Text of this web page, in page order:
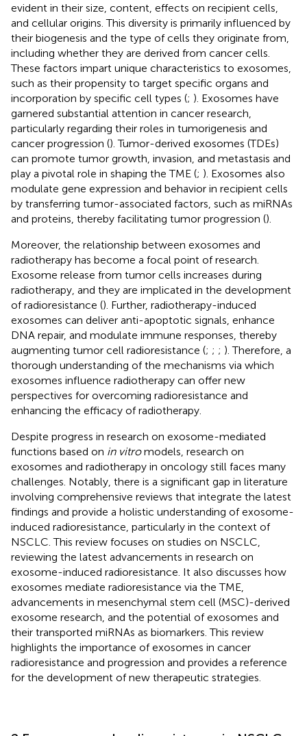
evident in their size, content, effects on recipient cells,
and cellular origins. This diversity is primarily influenced by
their biogenesis and the type of cells they originate from,
including whether they are derived from cancer cells.
These factors impart unique characteristics to exosomes,
such as their propensity to target specific organs and
incorporation by specific cell types (; ). Exosomes have
garnered substantial attention in cancer research,
particularly regarding their roles in tumorigenesis and
cancer progression (). Tumor-derived exosomes (TDEs)
can promote tumor growth, invasion, and metastasis and
play a pivotal role in shaping the TME (; ). Exosomes also
modulate gene expression and behavior in recipient cells
by transferring tumor-associated factors, such as miRNAs
and proteins, thereby facilitating tumor progression ().
Moreover, the relationship between exosomes and
radiotherapy has become a focal point of research.
Exosome release from tumor cells increases during
radiotherapy, and they are implicated in the development
of radioresistance (). Further, radiotherapy-induced
exosomes can deliver anti-apoptotic signals, enhance
DNA repair, and modulate immune responses, thereby
augmenting tumor cell radioresistance (; ; ; ). Therefore, a
thorough understanding of the mechanisms via which
exosomes influence radiotherapy can offer new
perspectives for overcoming radioresistance and
enhancing the efficacy of radiotherapy.
Despite progress in research on exosome-mediated
functions based on in vitromodels, research on
exosomes and radiotherapy in oncology still faces many
challenges. Notably, there is a significant gap in literature
involving comprehensive reviews that integrate the latest
findings and provide a holistic understanding of exosome-
induced radioresistance, particularly in the context of
NSCLC. This review focuses on studies on NSCLC,
reviewing the latest advancements in research on
exosome-induced radioresistance. It also discusses how
exosomes mediate radioresistance via the TME,
advancements in mesenchymal stem cell (MSC)-derived
exosome research, and the potential of exosomes and
their transported miRNAs as biomarkers. This review
highlights the importance of exosomes in cancer
radioresistance and progression and provides a reference
for the development of new therapeutic strategies.